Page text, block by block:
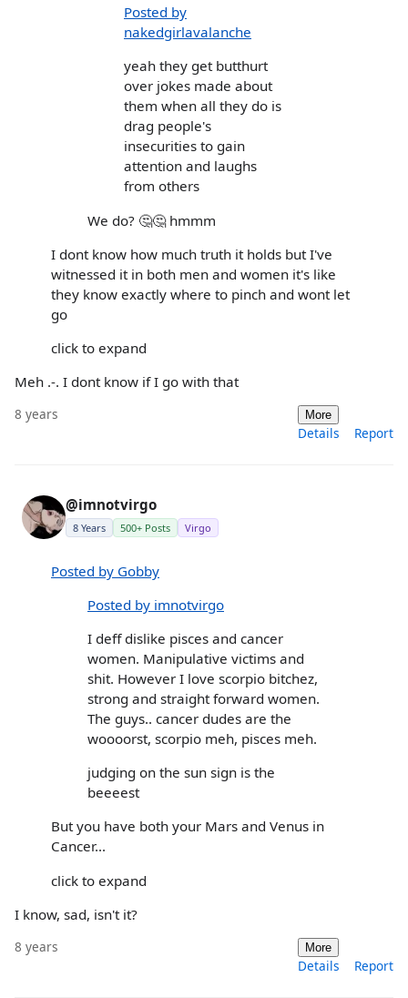
Posted by
nakedgirlavalanche
yeah they get butthurt
over jokes made about
them when all they do is
drag people's
insecurities to gain
attention and laughs
from others
We do? 🤔🤔 hmmm
I dont know how much truth it holds but I've
witnessed it in both men and women it's like
they know exactly where to pinch and wont let
go
click to expand
Meh .-. I dont know if I go with that
8 years More
Details Report
@imnotvirgo
8 Years 500+ Posts Virgo
Posted by Gobby
Posted by imnotvirgo
I deff dislike pisces and cancer
women. Manipulative victims and
shit. However I love scorpio bitchez,
strong and straight forward women.
The guys.. cancer dudes are the
woooorst, scorpio meh, pisces meh.
judging on the sun sign is the
beeeest
But you have both your Mars and Venus in
Cancer...
click to expand
I know, sad, isn't it?
8 years More
Details Report